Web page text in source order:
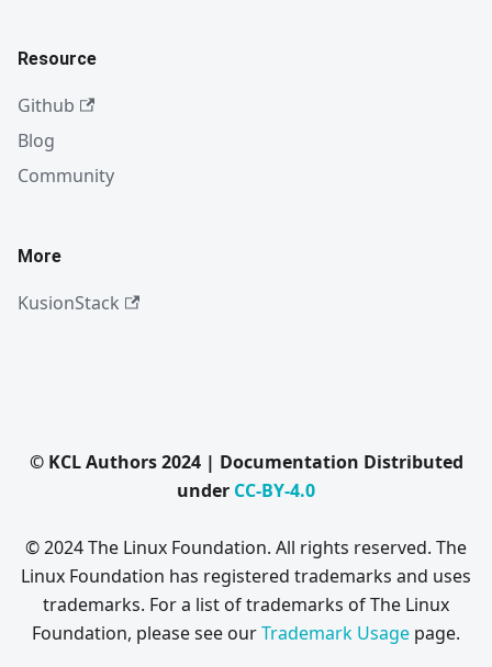
Resource
Github
Blog
Community
More
KusionStack
© KCL Authors 2024 | Documentation Distributed
under CC-BY-4.0
© 2024 The Linux Foundation. All rights reserved. The
Linux Foundation has registered trademarks and uses
trademarks. For a list of trademarks of The Linux
Foundation, please see ourTrademark Usage page.